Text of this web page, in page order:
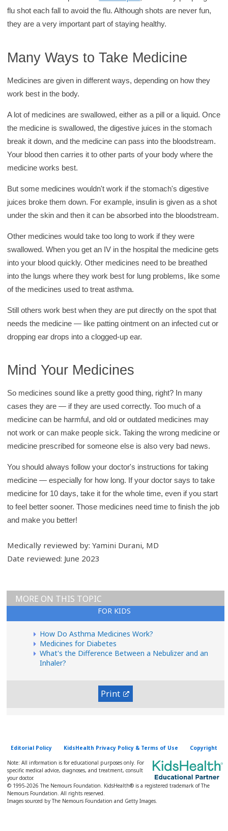
flu shot each fall to avoid the flu. Although shots are never fun,
they are a very important part of staying healthy.
Many Ways to Take Medicine
Medicines are given in different ways, depending on how they
work best in the body.
A lot of medicines are swallowed, either as a pill or a liquid. Once
the medicine is swallowed, the digestive juices in the stomach
break it down, and the medicine can pass into the bloodstream.
Your blood then carries it to other parts of your body where the
medicine works best.
But some medicines wouldn't work if the stomach's digestive
juices broke them down. For example, insulin is given as a shot
under the skin and then it can be absorbed into the bloodstream.
Other medicines would take too long to work if they were
swallowed. When you get an IV in the hospital the medicine gets
into your blood quickly. Other medicines need to be breathed
into the lungs where they work best for lung problems, like some
of the medicines used to treat asthma.
Still others work best when they are put directly on the spot that
needs the medicine — like patting ointment on an infected cut or
dropping ear drops into a clogged-up ear.
Mind Your Medicines
So medicines sound like a pretty good thing, right? In many
cases they are — if they are used correctly. Too much of a
medicine can be harmful, and old or outdated medicines may
not work or can make people sick. Taking the wrong medicine or
medicine prescribed for someone else is also very bad news.
You should always follow your doctor's instructions for taking
medicine — especially for how long. If your doctor says to take
medicine for 10 days, take it for the whole time, even if you start
to feel better sooner. Those medicines need time to finish the job
and make you better!
Medically reviewed by: Yamini Durani, MD
Date reviewed: June 2023
FOR KIDS
MORE ON THIS TOPIC
How Do Asthma Medicines Work?
Medicines for Diabetes
What's the Difference Between a Nebulizer and an
Inhaler?
Print
Editorial Policy KidsHealth Privacy Policy & Terms of Use Copyright
Note: All information is for educational purposes only. For
specific medical advice, diagnoses, and treatment, consult
your doctor.
© 1995-2026 The Nemours Foundation. KidsHealth® is a registered trademark of The
Nemours Foundation. All rights reserved.
Images sourced by The Nemours Foundation and Getty Images.